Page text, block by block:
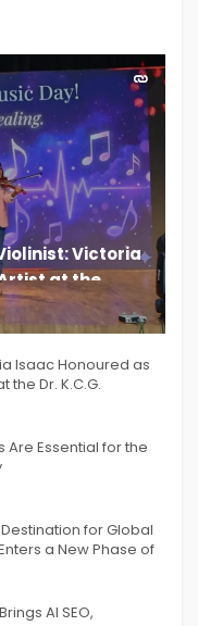
Victoria
at the
Awards 2026
Isaac Honoured as
the Dr. K.C.G.
2026
Are Essential for the
for Global
a New Phase of
AI SEO,